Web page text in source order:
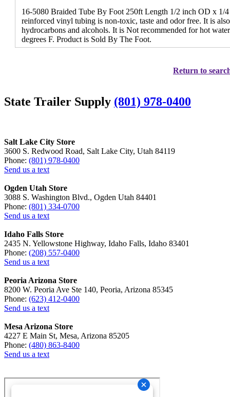
16-5080 Braided Tube By Foot 250ft Length 1/2 inch OD x
reinforced vinyl tubing is non-toxic, taste and odor free. It is
hydrocarbons and alcohols. It is Not recommended for hot
degrees F. Product is Sold By The Foot.
Return to
State Trailer Supply (801) 978-0400
Salt Lake City Store
3600 S. Redwood Road, Salt Lake City, Utah 84119
Phone: (801) 978-0400
Send us a text
Ogden Utah Store
3088 S. Washington Blvd., Ogden Utah 84401
Phone: (801) 334-0700
Send us a text
Idaho Falls Store
2435 N. Yellowstone Highway, Idaho Falls, Idaho 83401
Phone: (208) 557-0400
Send us a text
Peoria Arizona Store
8200 W. Peoria Ave Ste 140, Peoria, Arizona 85345
Phone: (623) 412-0400
Send us a text
Mesa Arizona Store
4227 E Main St, Mesa, Arizona 85205
Phone: (480) 863-8400
Send us a text